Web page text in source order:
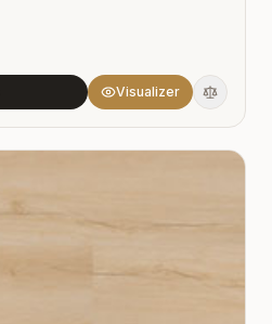
Visualizer